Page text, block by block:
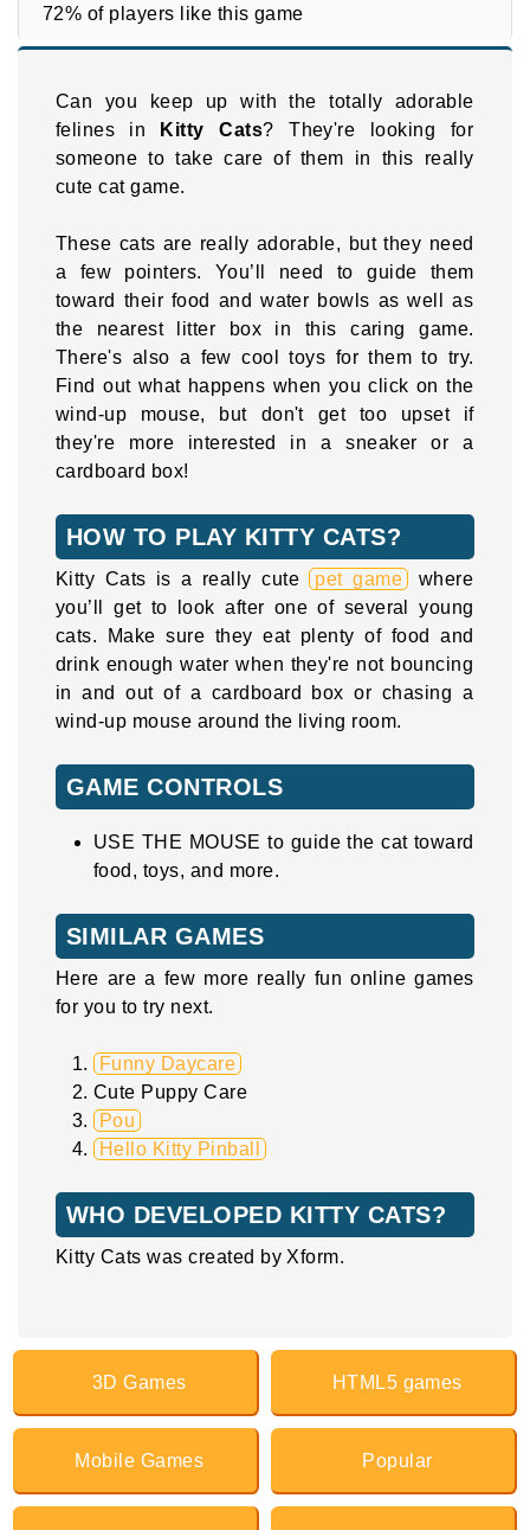
72% of players like this game
Can you keep up with the totally adorable
felines in
Kitty Cats? They're looking for
someone to take care of them in this really
cute cat game.
These cats are really adorable, but they need
a few pointers. You’ll need to guide them
toward their food and water bowls as well as
the nearest litter box in this caring game.
There's also a few cool toys for them to try.
Find out what happens when you click on the
wind-up mouse, but don't get too upset if
they're more interested in a sneaker or a
cardboard box!
HOW TO PLAY KITTY CATS?
Kitty Cats is a really cute pet game
where
you’ll get to look after one of several young
cats. Make sure they eat plenty of food and
drink enough water when they're not bouncing
in and out of a cardboard box or chasing a
wind-up mouse around the living room.
GAME CONTROLS
USE THE MOUSE to guide the cat toward
food, toys, and more.
SIMILAR GAMES
Here are a few more really fun online games
for you to try next.
Funny Daycare
Cute Puppy Care
Pou
Hello Kitty Pinball
WHO DEVELOPED KITTY CATS?
Kitty Cats was created by Xform.
3D Games HTML5 games
Mobile Games Popular